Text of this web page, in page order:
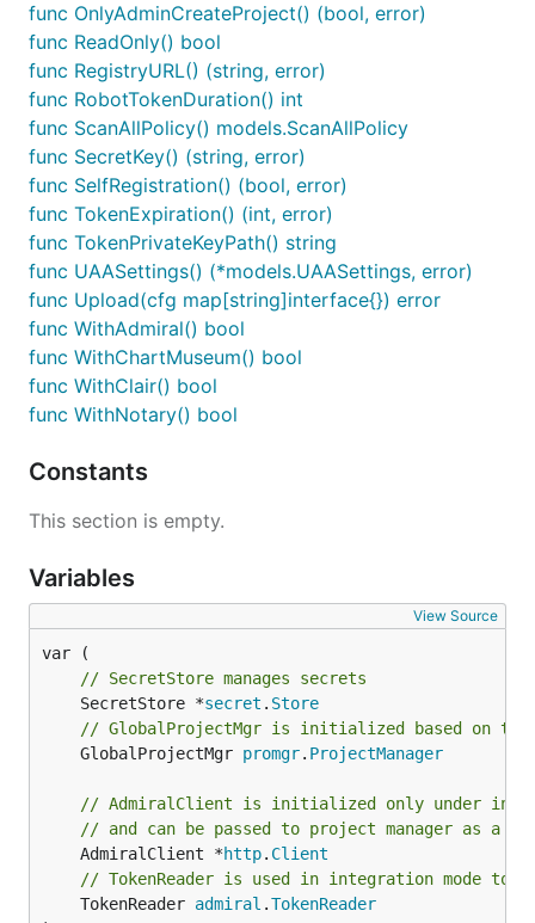
func OnlyAdminCreateProject() (bool, error)
func ReadOnly() bool
func RegistryURL() (string, error)
func RobotTokenDuration() int
func ScanAllPolicy() models.ScanAllPolicy
func SecretKey() (string, error)
func SelfRegistration() (bool, error)
func TokenExpiration() (int, error)
func TokenPrivateKeyPath() string
func UAASettings() (*models.UAASettings, error)
func Upload(cfg map[string]interface{}) error
func WithAdmiral() bool
func WithChartMuseum() bool
func WithClair() bool
func WithNotary() bool
Constants
This section is empty.
Variables
View Source
// SecretStore manages secrets
	SecretStore *
secret . Store
// GlobalProjectMgr is initialized based on the
	GlobalProjectMgr
promgr. ProjectManager
// AdmiralClient is initialized only under
// and can be passed to project manager as a
	AdmiralClient *
http. Client
// TokenReader is used in integration mode to
	TokenReader
admiral .TokenReader